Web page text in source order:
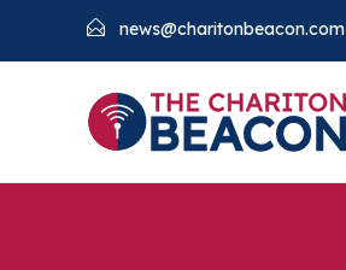
news@charitonbeacon.com